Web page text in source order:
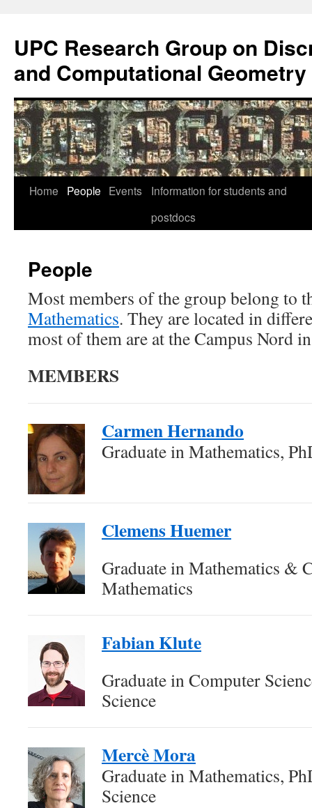
content
UPC Research Group on
and Computational Geometry
Home People Events
Information for students and
postdocs
People
Most members of the group belong to
Mathematics. They are located in
most of them are at the Campus Nord
MEMBERS
Carmen Hernando
Graduate in Mathematics,
Clemens Huemer
Graduate in Mathematics &
Mathematics
Fabian Klute
Graduate in Computer
Science
Mercè Mora
Graduate in Mathematics,
Science